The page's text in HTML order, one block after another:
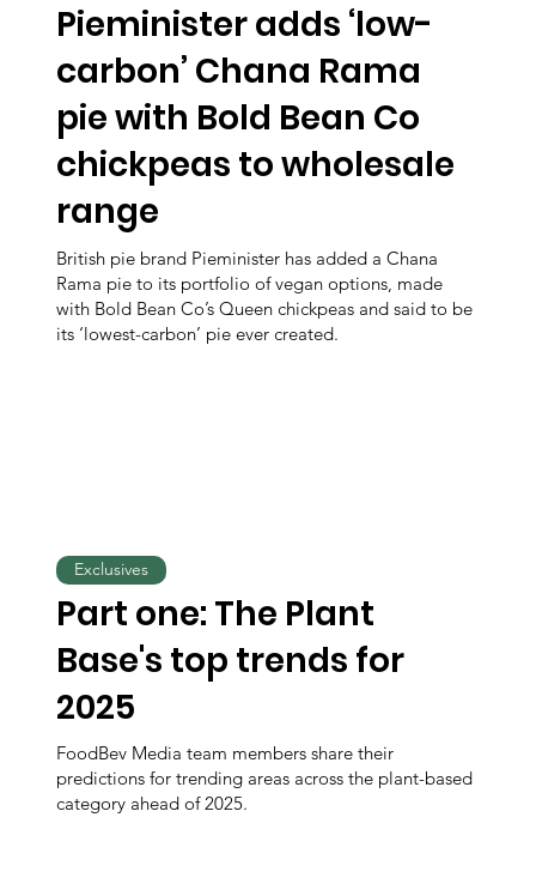
Pieminister adds ‘low-
carbon’ Chana Rama
pie with Bold Bean Co
chickpeas to wholesale
range
British pie brand Pieminister has added a Chana
Rama pie to its portfolio of vegan options, made
with Bold Bean Co’s Queen chickpeas and said to be
its ‘lowest-carbon’ pie ever created.
Part one: The Plant
Base's top trends for
2025
FoodBev Media team members share their
predictions for trending areas across the plant-based
category ahead of 2025.
Exclusives